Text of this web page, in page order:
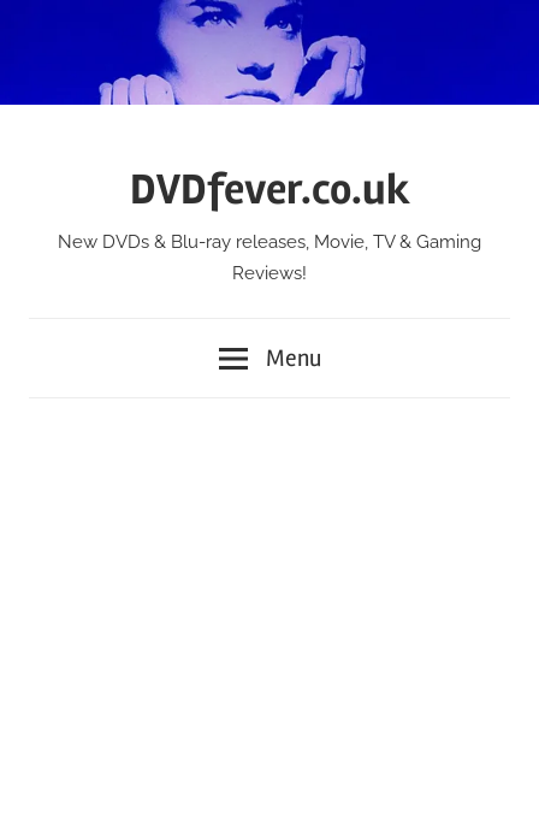
DVDfever.co.uk
New DVDs & Blu-ray releases, Movie, TV & Gaming
Reviews!
Menu